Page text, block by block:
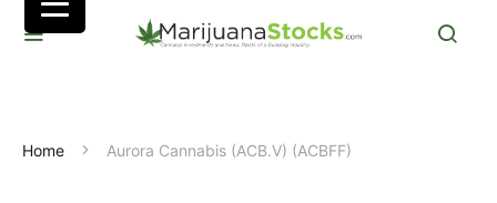
Home Aurora Cannabis (ACB.V) (ACBFF)